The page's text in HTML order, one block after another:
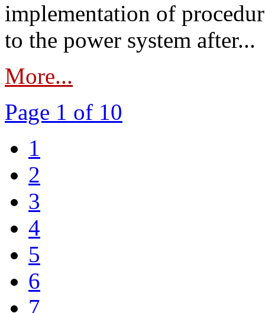
implementation of
to the power system after...
More...
Page 1 of 10
1
2
3
4
5
6
7